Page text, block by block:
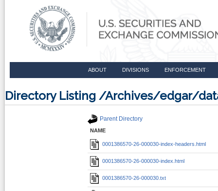
ABOUT DIVISIONS ENFORCEMENT
Directory Listing /Archives/edgar/
Parent Directory
NAME
0001386570-26-000030-index-headers.html
0001386570-26-000030-index.html
0001386570-26-000030.txt